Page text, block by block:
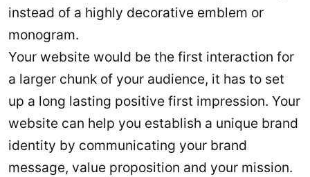
instead of a highly decorative emblem or
monogram.
Your website would be the first interaction for
a larger chunk of your audience, it has to set
up a long lasting positive first impression. Your
website can help you establish a unique brand
identity by communicating your brand
message, value proposition and your mission.